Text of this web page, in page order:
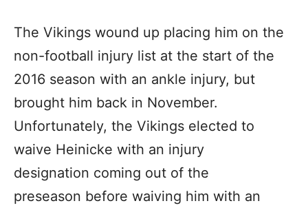
The Vikings wound up placing him on the
non-football injury list at the start of the
2016 season with an ankle injury, but
brought him back in November.
Unfortunately, the Vikings elected to
waive Heinicke with an injury
designation coming out of the
preseason before waiving him with an